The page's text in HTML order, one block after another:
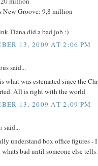
New Groove: 9,8 million
Tiana did a bad job :)
13, 2009 AT 2:06 PM
said...
what was estemated since the
All is right with the world
13, 2009 AT 2:09 PM
said...
understand box office figures -
whats bad until someone else tells